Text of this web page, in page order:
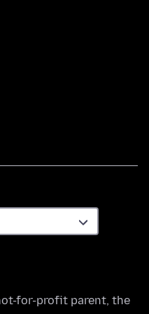
for-profit parent, the